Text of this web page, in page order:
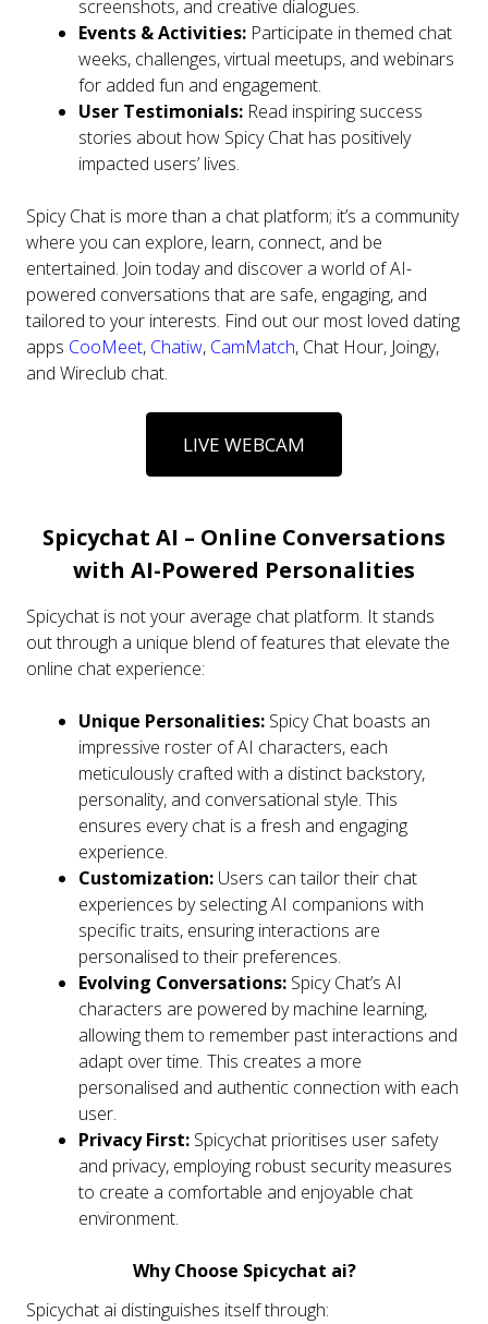
screenshots, and creative dialogues.
Events & Activities: Participate in themed chat
weeks, challenges, virtual meetups, and webinars
for added fun and engagement.
User Testimonials: Read inspiring success
stories about how Spicy Chat has positively
impacted users’ lives.
Spicy Chat is more than a chat platform; it’s a community
where you can explore, learn, connect, and be
entertained. Join today and discover a world of AI-
powered conversations that are safe, engaging, and
tailored to your interests. Find out our most loved dating
apps CooMeet, Chatiw, CamMatch, Chat Hour, Joingy,
and Wireclub chat.
LIVE WEBCAM
Spicychat AI – Online Conversations
with AI-Powered Personalities
Spicychat is not your average chat platform. It stands
out through a unique blend of features that elevate the
online chat experience:
Unique Personalities: Spicy Chat boasts an
impressive roster of AI characters, each
meticulously crafted with a distinct backstory,
personality, and conversational style. This
ensures every chat is a fresh and engaging
experience.
Customization: Users can tailor their chat
experiences by selecting AI companions with
specific traits, ensuring interactions are
personalised to their preferences.
Evolving Conversations: Spicy Chat’s AI
characters are powered by machine learning,
allowing them to remember past interactions and
adapt over time. This creates a more
personalised and authentic connection with each
user.
Privacy First: Spicychat prioritises user safety
and privacy, employing robust security measures
to create a comfortable and enjoyable chat
environment.
Why Choose Spicychat ai?
Spicychat ai distinguishes itself through: